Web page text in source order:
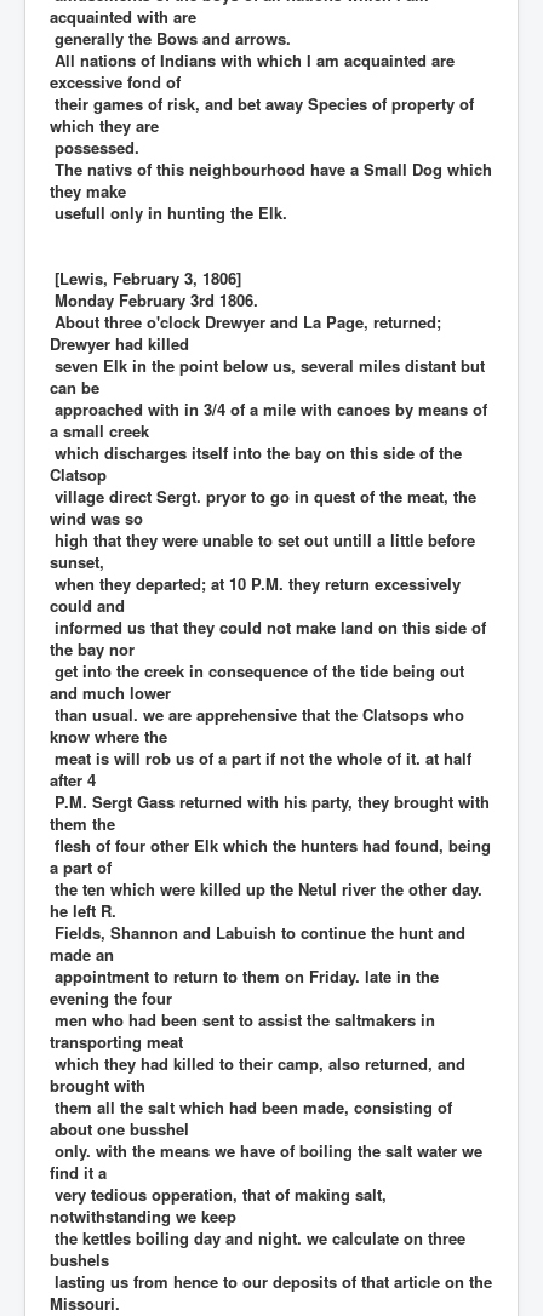
acquainted with are
generally the Bows and arrows.
All nations of Indians with which I am acquainted are
excessive fond of
their games of risk, and bet away Species of property of
which they are
possessed.
The nativs of this neighbourhood have a Small Dog which
they make
usefull only in hunting the Elk.
[Lewis, February 3, 1806]
Monday February 3rd 1806.
About three o'clock Drewyer and La Page, returned;
Drewyer had killed
seven Elk in the point below us, several miles distant but
can be
approached with in 3/4 of a mile with canoes by means of
a small creek
which discharges itself into the bay on this side of the
Clatsop
village direct Sergt. pryor to go in quest of the meat, the
wind was so
high that they were unable to set out untill a little before
sunset,
when they departed; at 10 P.M. they return excessively
could and
informed us that they could not make land on this side of
the bay nor
get into the creek in consequence of the tide being out
and much lower
than usual. we are apprehensive that the Clatsops who
know where the
meat is will rob us of a part if not the whole of it. at half
after 4
P.M. Sergt Gass returned with his party, they brought with
them the
flesh of four other Elk which the hunters had found, being
a part of
the ten which were killed up the Netul river the other day.
he left R.
Fields, Shannon and Labuish to continue the hunt and
made an
appointment to return to them on Friday. late in the
evening the four
men who had been sent to assist the saltmakers in
transporting meat
which they had killed to their camp, also returned, and
brought with
them all the salt which had been made, consisting of
about one busshel
only. with the means we have of boiling the salt water we
find it a
very tedious opperation, that of making salt,
notwithstanding we keep
the kettles boiling day and night. we calculate on three
bushels
lasting us from hence to our deposits of that article on the
Missouri.